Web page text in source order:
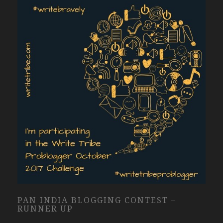
PAN INDIA BLOGGING CONTEST –
RUNNER UP